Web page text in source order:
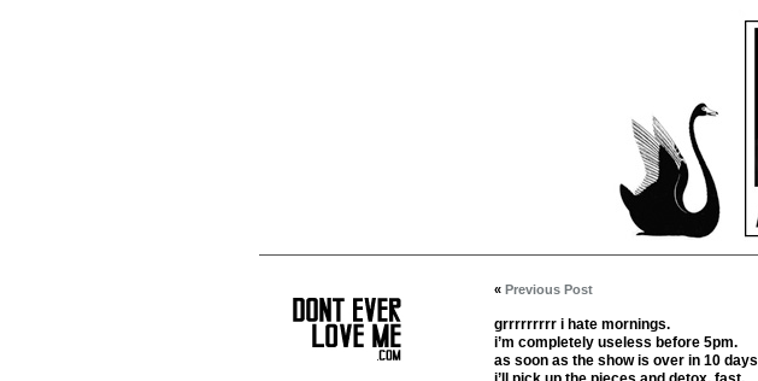
« Previous Post
grrrrrrrrr i hate mornings.
i’m completely useless before 5pm.
as soon as the show is over in 10 days